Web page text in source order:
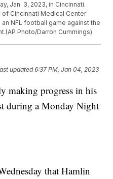
Jan. 3, 2023, in Cincinnati.
Cincinnati Medical Center
NFL football game against the
Photo/Darron Cummings)
updated6:37 PM, Jan 04, 2023
making progress in his
during a Monday Night
that Hamlin